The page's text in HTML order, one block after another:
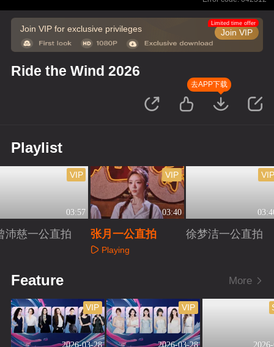
Join VIP for exclusive privileges Join VIP
Limited time offer
Ride the Wind 2026
去APP下载
Playlist
03:57
VIP
沛慈一公直拍
03:40
VIP
张月一公直拍
Playing
VIP
徐梦洁一公直拍
Feature More
2026-03-28
VIP
2026-03-28
VIP